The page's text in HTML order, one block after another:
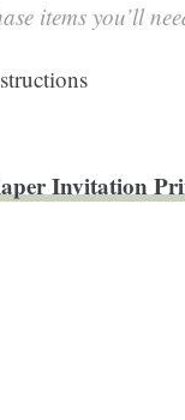
items you’ll
Invitation